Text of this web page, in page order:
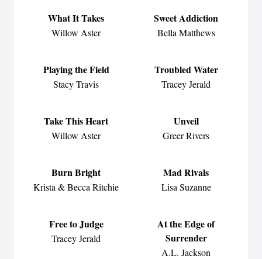
What It Takes
Willow Aster
Sweet Addiction
Bella Matthews
Playing the Field
Stacy Travis
Troubled Water
Tracey Jerald
Take This Heart
Willow Aster
Unveil
Greer Rivers
Burn Bright
Krista & Becca Ritchie
Mad Rivals
Lisa Suzanne
Free to Judge
Tracey Jerald
At the Edge of
Surrender
A.L. Jackson